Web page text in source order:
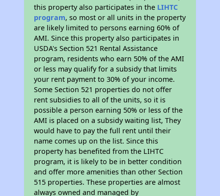
this property also participates in the LIHTC
program, so most or all units in the property
are likely limited to persons earning 60% of
AMI. Since this property also participates in
USDA's Section 521 Rental Assistance
program, residents who earn 50% of the AMI
or less may qualify for a subsidy that limits
your rent payment to 30% of your income.
Some Section 521 properties do not offer
rent subsidies to all of the units, so it is
possible a person earning 50% or less of the
AMI is placed on a subsidy waiting list, They
would have to pay the full rent until their
name comes up on the list. Since this
property has benefited from the LIHTC
program, it is likely to be in better condition
and offer more amenities than other Section
515 properties. These properties are almost
always owned and managed by